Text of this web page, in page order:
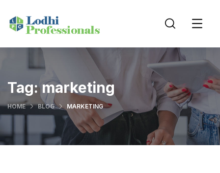
Tag:marketing
HOME BLOG MARKETING